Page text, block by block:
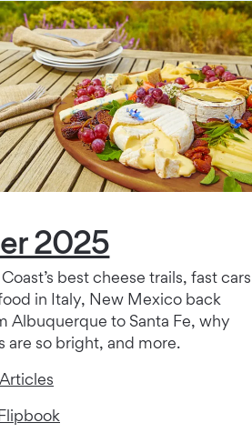
2025
best cheese trails, fast cars
in Italy, New Mexico back
Albuquerque to Santa Fe, why
are so bright, and more.